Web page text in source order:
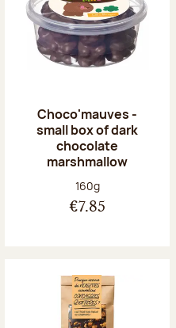
Choco'mauves -
small box of dark
chocolate
marshmallow
Net weight:
160g
€7.85